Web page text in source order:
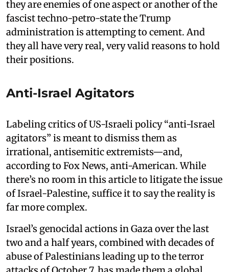
they are enemies of one aspect or another of the
fascist techno-petro-state the Trump
administration is attempting to cement. And
they all have very real, very valid reasons to hold
their positions.
Anti-Israel Agitators
Labeling critics of US-Israeli policy “anti-Israel
agitators” is meant to dismiss them as
irrational, antisemitic extremists—and,
according to Fox News, anti-American. While
there’s no room in this article to litigate the issue
of Israel-Palestine, suffice it to say the reality is
far more complex.
Israel’s genocidal actions in Gaza over the last
two and a half years, combined with decades of
abuse of Palestinians leading up to the terror